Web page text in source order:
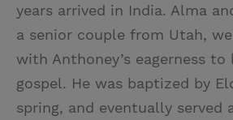
years arrived in India. Alma
a senior couple from Utah,
with Anthoney’s eagerness
gospel. He was baptized by
spring, and eventually served